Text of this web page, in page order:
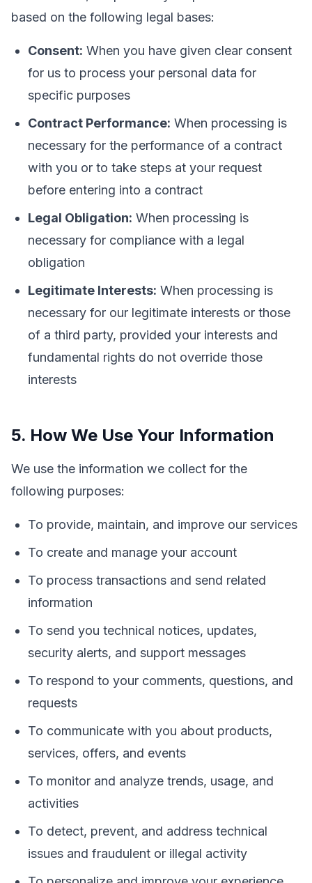
based on the following legal bases:
Consent: When you have given clear consent
for us to process your personal data for
specific purposes
Contract Performance: When processing is
necessary for the performance of a contract
with you or to take steps at your request
before entering into a contract
Legal Obligation: When processing is
necessary for compliance with a legal
obligation
Legitimate Interests: When processing is
necessary for our legitimate interests or those
of a third party, provided your interests and
fundamental rights do not override those
interests
5. How We Use Your Information
We use the information we collect for the
following purposes:
To provide, maintain, and improve our services
To create and manage your account
To process transactions and send related
information
To send you technical notices, updates,
security alerts, and support messages
To respond to your comments, questions, and
requests
To communicate with you about products,
services, offers, and events
To monitor and analyze trends, usage, and
activities
To detect, prevent, and address technical
issues and fraudulent or illegal activity